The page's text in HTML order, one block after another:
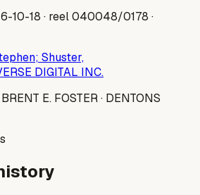
10-18 · reel 040048/0178 ·
Shuster,
DIGITAL INC.
BRENT E. FOSTER· DENTONS